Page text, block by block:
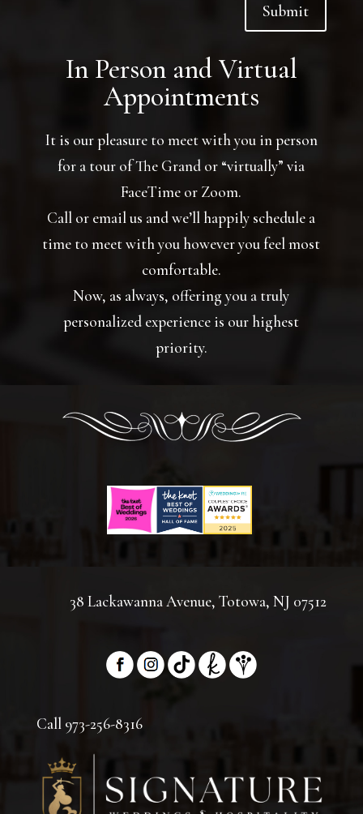
Submit
In Person and Virtual
Appointments
It is our pleasure to meet with you in person
for a tour of The Grand or “virtually” via
FaceTime or Zoom.
Call or email us and we’ll happily schedule a
time to meet with you however you feel most
comfortable.
Now, as always, offering you a truly
personalized experience is our highest
priority.
38 Lackawanna Avenue, Totowa, NJ 07512
Call 973-256-8316